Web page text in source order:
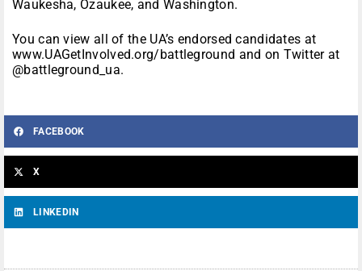
Waukesha, Ozaukee, and Washington.
You can view all of the UA’s endorsed candidates at
www.UAGetInvolved.org/battleground and on Twitter at
@battleground_ua.
FACEBOOK
X
LINKEDIN